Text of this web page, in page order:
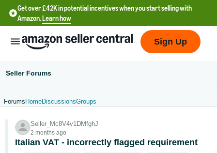
Get over £42K in potential incentives when you start selling with
Amazon.Learn how
文
-
Sign Up
Seller Forums
Forums HomeDiscussionsGroups
Seller_Mc8V4v1DMfghJ
2 months ago
Italian VAT - incorrectly flagged requirement